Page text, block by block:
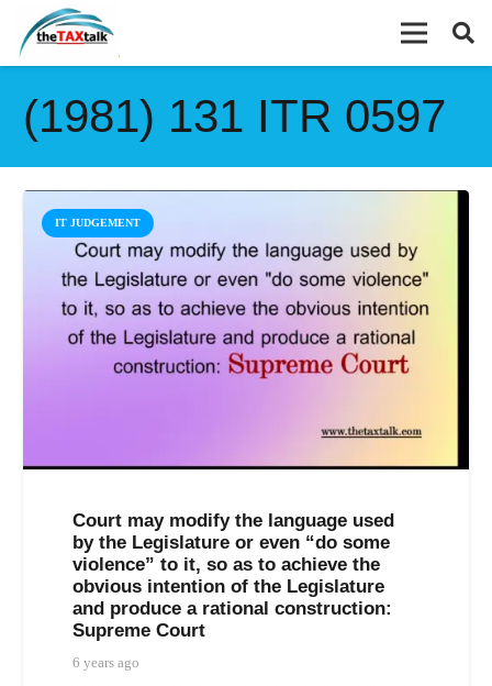
(1981) 131 ITR 0597
IT JUDGEMENT
Court may modify the language used
by the Legislature or even “do some
violence” to it, so as to achieve the
obvious intention of the Legislature
and produce a rational construction:
Supreme Court
6 years ago